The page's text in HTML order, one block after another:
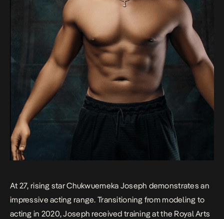
At 27, rising star Chukwuemeka Joseph demonstrates an
impressive acting range. Transitioning from modeling to
acting in 2020, Joseph received training at the Royal Arts